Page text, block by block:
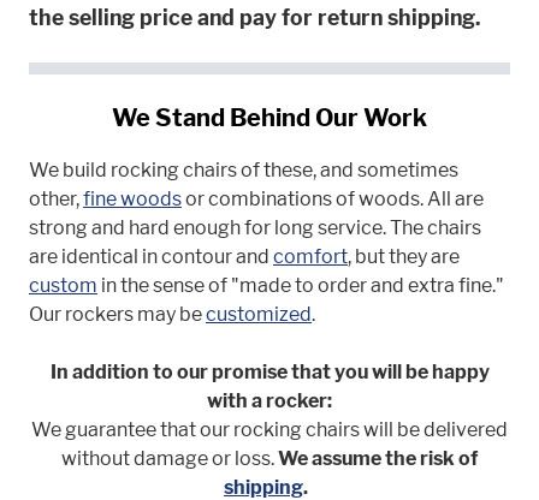
the selling price and pay for return shipping.
We Stand Behind Our Work
We build rocking chairs of these, and sometimes
other,fine woodsor combinations of woods. All are
strong and hard enough for long service. The chairs
are identical in contour and comfort, but they are
custom in the sense of "made to order and extra fine."
Our rockers may becustomized.
In addition to our promise that you will be happy
with a rocker:
We guarantee that our rocking chairs will be delivered
without damage or loss.We assume the risk of
shipping.